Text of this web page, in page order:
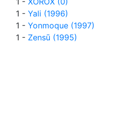
1 - Yali (1996)
1 - Yonmoque (1997)
1 - Zensū (1995)